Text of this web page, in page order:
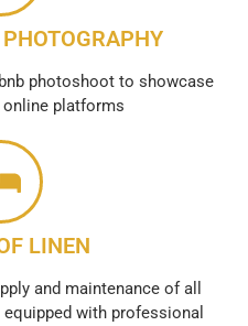
photoshoot to showcase
platforms
LINEN
and maintenance of all
with professional